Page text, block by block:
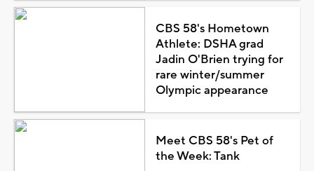
CBS 58's Hometown
Athlete: DSHA grad
Jadin O'Brien trying for
rare winter/summer
Olympic appearance
Meet CBS 58's Pet of
the Week: Tank